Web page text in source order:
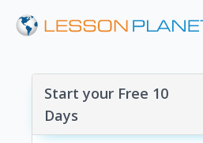
Start your Free 10
Days